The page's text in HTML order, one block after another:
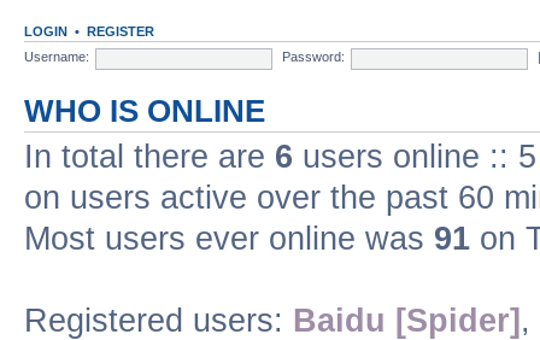
LOGIN • REGISTER
Username:
Password:
WHO IS ONLINE
In total there are 6 users online ::
on users active over the past 60
Most users ever online was 91 on
Registered users: Baidu [Spider] ,